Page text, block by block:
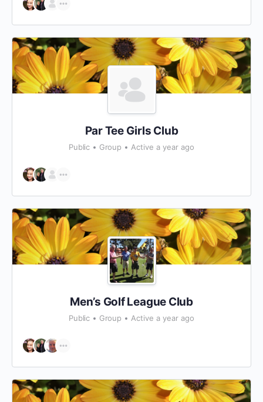
Par Tee Girls Club
Public Group Active a year ago
Men’s Golf League Club
Public Group Active a year ago